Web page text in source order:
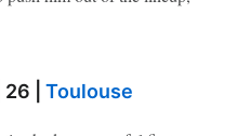
| 26 | Toulouse